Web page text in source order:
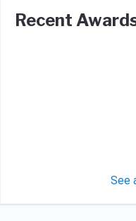
Recent
See